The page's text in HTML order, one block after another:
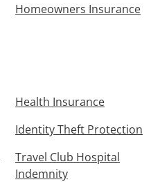
Homeowners Insurance
Health Insurance
Identity Theft Protection
Travel Club Hospital
Indemnity